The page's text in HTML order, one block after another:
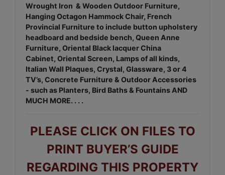
Wrought Iron & Wooden Outdoor Furniture,
Hanging Octagon Hammock Chair, French
Provincial Furniture to include button upholstery
headboard and bedside bench, Queen Anne
Furniture, Oriental Black lacquer China
Cabinet, Oriental Screen, Lamps of all kinds,
Italian Wall Plaques, Crystal, Glassware, 3 or 4
TV’s, Concrete Furniture & Outdoor Accessories
- such as Planters, Bird Baths & Fountains AND
MUCH MORE. . . .
PLEASE CLICK ON FILES TO
PRINT BUYER’S GUIDE
REGARDING THIS PROPERTY